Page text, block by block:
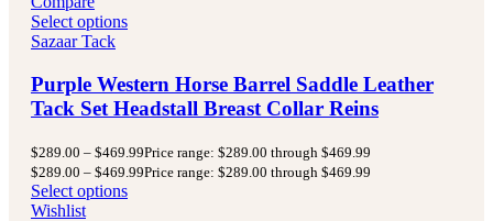
Select options
Sazaar Tack
Purple Western Horse Barrel Saddle Leather
Tack Set Headstall Breast Collar Reins
$289.00 – $469.99Price range: $289.00 through $469.99
$289.00 – $469.99Price range: $289.00 through $469.99
Select options
Wishlist